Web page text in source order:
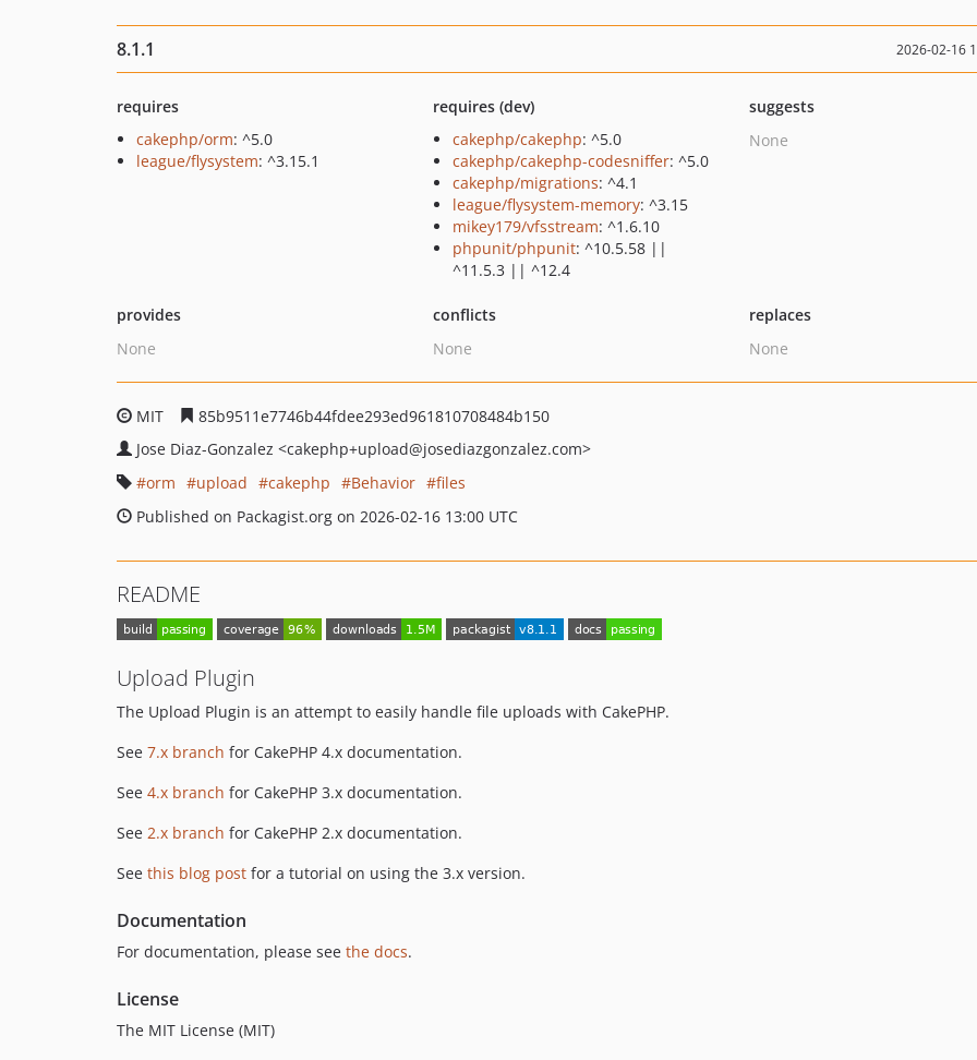
8.1.1 2026-02-16
requires
cakephp/orm: ^5.0
league/flysystem: ^3.15.1
requires (dev)
cakephp/cakephp: ^5.0
cakephp/cakephp-codesniffer: ^5.0
cakephp/migrations: ^4.1
league/flysystem-memory: ^3.15
mikey179/vfsstream: ^1.6.10
phpunit/phpunit: ^10.5.58 ||
^11.5.3 || ^12.4
suggests
None
provides
None
conflicts
None
replaces
None
MIT
85b9511e7746b44fdee293ed961810708484b150
Jose Diaz-Gonzalez <cakephp+upload@josediazgonzalez.com>
orm
upload cakephp Behavior
files
Published on Packagist.org on 2026-02-16 13:00 UTC
README
Upload Plugin
The Upload Plugin is an attempt to easily handle file uploads with CakePHP.
See 7.x branch for CakePHP 4.x documentation.
See 4.x branch for CakePHP 3.x documentation.
See 2.x branch for CakePHP 2.x documentation.
See this blog post for a tutorial on using the 3.x version.
Documentation
For documentation, please see the docs.
License
The MIT License (MIT)